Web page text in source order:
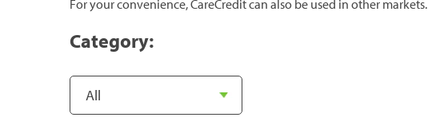
For your convenience, CareCredit can also be used in other markets.
Category: